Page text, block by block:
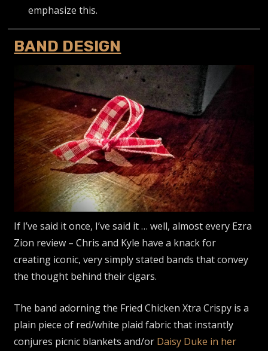
emphasize this.
BAND DESIGN
If I’ve said it once, I’ve said it … well, almost every Ezra
Zion review – Chris and Kyle have a knack for
creating iconic, very simply stated bands that convey
the thought behind their cigars.
The band adorning the Fried Chicken Xtra Crispy is a
plain piece of red/white plaid fabric that instantly
conjures picnic blankets and/or Daisy Duke in her